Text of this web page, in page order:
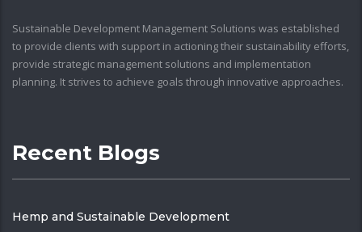
Sustainable Development Management Solutions was established
to provide clients with support in actioning their sustainability efforts,
provide strategic management solutions and implementation
planning. It strives to achieve goals through innovative approaches.
Recent Blogs
Hemp and Sustainable Development